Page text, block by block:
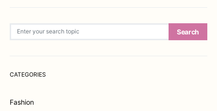
Search
CATEGORIES
Fashion